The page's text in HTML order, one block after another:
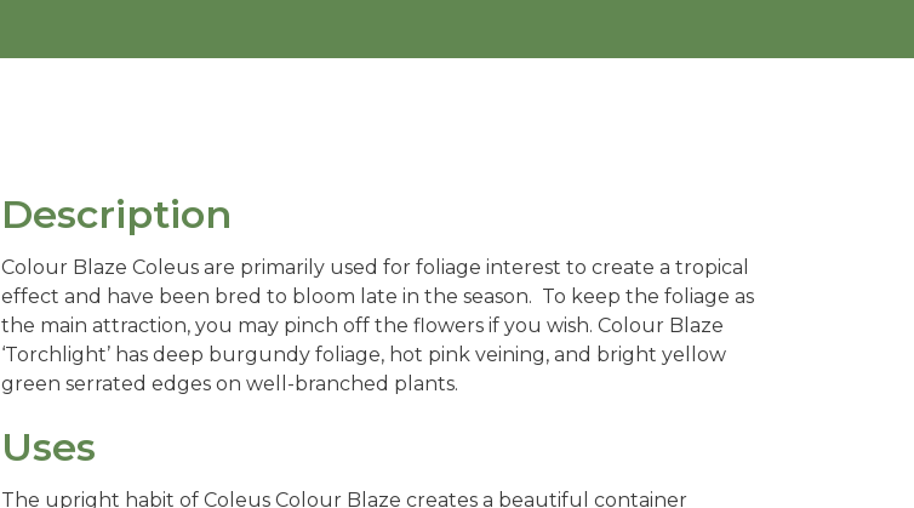
Description
Colour Blaze Coleus are primarily used for foliage interest to create a tropical
effect and have been bred to bloom late in the season. To keep the foliage as
the main attraction, you may pinch off the flowers if you wish. Colour Blaze
‘Torchlight’ has deep burgundy foliage, hot pink veining, and bright yellow
green serrated edges on well-branched plants.
Uses
The upright habit of Coleus Colour Blaze creates a beautiful container